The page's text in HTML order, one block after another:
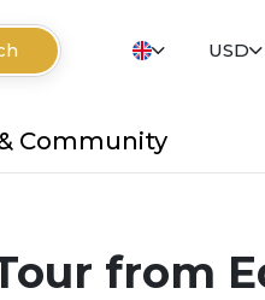
USD
Community
from